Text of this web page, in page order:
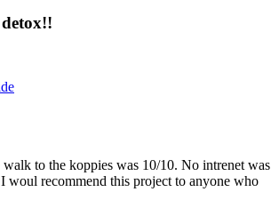
to the koppies was 10/10. No intrenet was
woul recommend this project to anyone who